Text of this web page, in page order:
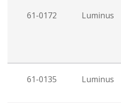
61-0172 Luminus
61-0135 Luminus